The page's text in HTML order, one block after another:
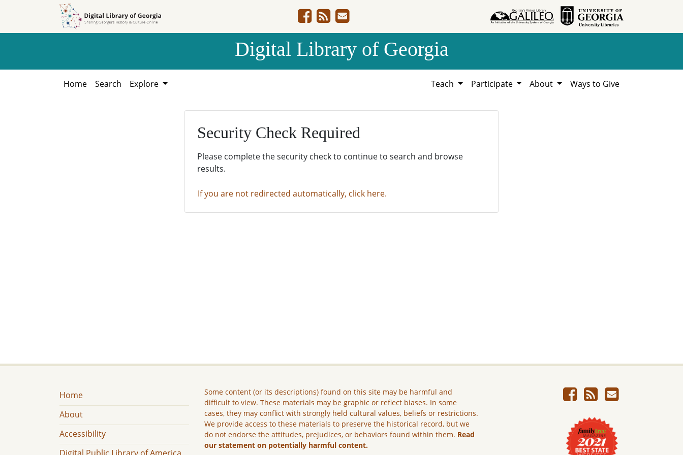
Digital Library of Georgia
Home Search Explore Teach Participate About Ways to Give
Security Check Required
Please complete the security check to continue to search and browse
results.
If you are not redirected automatically, click here.
Home
About
Accessibility
Some content (or its descriptions) found on this site may be harmful and
difficult to view. These materials may be graphic or reflect biases. In some
cases, they may conflict with strongly held cultural values, beliefs or restrictions.
We provide access to these materials to preserve the historical record, but we
do not endorse the attitudes, prejudices, or behaviors found within them. Read
our statement on potentially harmful content.